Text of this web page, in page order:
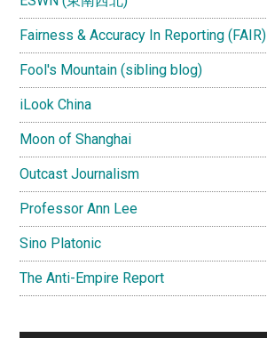
Fairness & Accuracy In Reporting (FAIR)
Fool's Mountain (sibling blog)
iLook China
Moon of Shanghai
Outcast Journalism
Professor Ann Lee
Sino Platonic
The Anti-Empire Report